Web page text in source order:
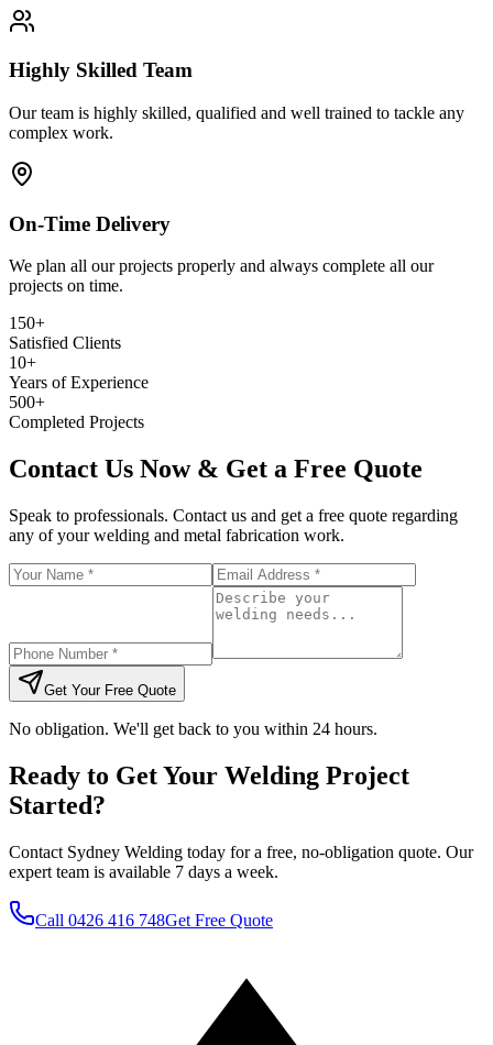
Highly Skilled Team
Our team is highly skilled, qualified and well trained to tackle any
complex work.
On-Time Delivery
We plan all our projects properly and always complete all our
projects on time.
150+
Satisfied Clients
10+
Years of Experience
500+
Completed Projects
Contact Us Now & Get a Free Quote
Speak to professionals. Contact us and get a free quote regarding
any of your welding and metal fabrication work.
Get Your Free Quote
No obligation. We'll get back to you within 24 hours.
Ready to Get Your Welding Project
Started?
Contact Sydney Welding today for a free, no-obligation quote. Our
expert team is available 7 days a week.
Call 0426 416 748Get Free Quote